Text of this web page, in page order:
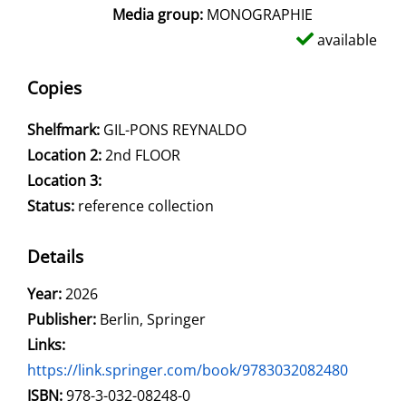
Media group: MONOGRAPHIE
available
Copies
Shelfmark: GIL-PONS REYNALDO
Location 2:2nd FLOOR
Location 3:
Status: reference collection
Details
Search for this author
Year:2026
Publisher: Berlin, Springer
opens in new tab
Links:
https://link.springer.com/book/9783032082480
Search for this systematic
Search for this subject type
ISBN:978-3-032-08248-0